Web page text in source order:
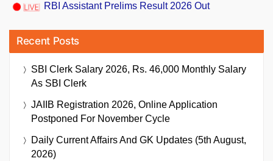
RBI Assistant Prelims Result 2026 Out
Recent Posts
SBI Clerk Salary 2026, Rs. 46,000 Monthly Salary
As SBI Clerk
JAIIB Registration 2026, Online Application
Postponed For November Cycle
Daily Current Affairs And GK Updates (5th August,
2026)